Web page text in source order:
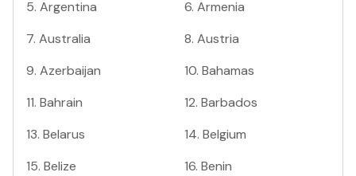
5. Argentina 6. Armenia
7. Australia 8. Austria
9. Azerbaijan 10. Bahamas
11. Bahrain 12. Barbados
13. Belarus 14. Belgium
15. Belize 16. Benin